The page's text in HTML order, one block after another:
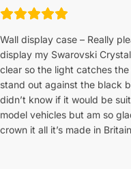
Wall display case – Really
display my Swarovski
clear so the light catches
stand out against the black
didn’t know if it would be
model vehicles but am so
crown it all it’s made in